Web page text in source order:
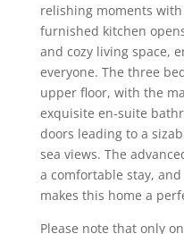
relishing moments
furnished kitchen
and cozy living space,
everyone. The three
upper floor, with the
exquisite en-suite
doors leading to a
sea views. The
a comfortable stay,
makes this home a
Please note that only